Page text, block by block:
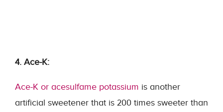
4. Ace-K:
Ace-K or acesulfame potassium is another
artificial sweetener that is 200 times sweeter than